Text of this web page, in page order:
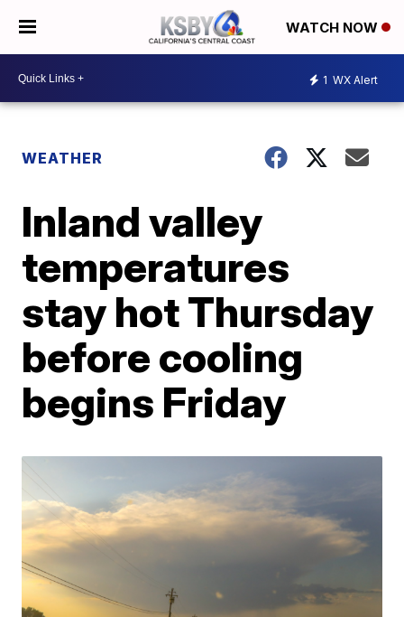
WATCH NOW
1 WX Alert
WEATHER
Inland valley
temperatures
stay hot Thursday
before cooling
begins Friday